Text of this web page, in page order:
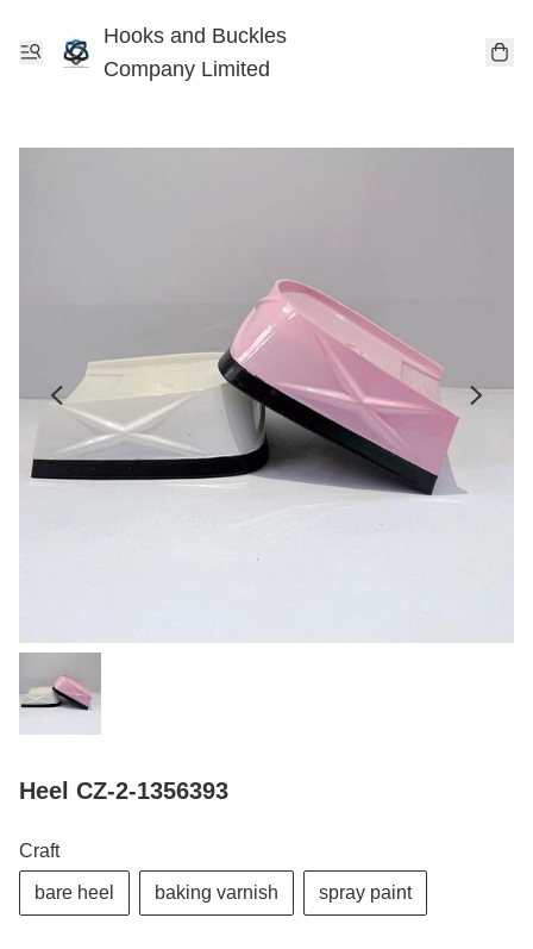
Hooks and Buckles
Company Limited
Heel CZ-2-1356393
Craft
bare heel baking varnish spray paint